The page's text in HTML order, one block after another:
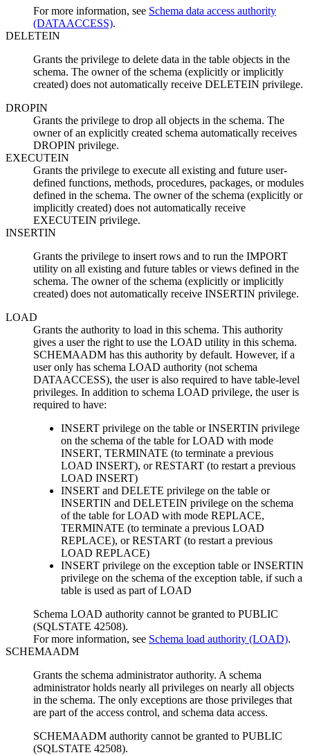
For more information, see Schema data access authority
(DATAACCESS).
DELETEIN
Grants the privilege to delete data in the table objects in the
schema. The owner of the schema (explicitly or implicitly
created) does not automatically receive DELETEIN privilege.
DROPIN
Grants the privilege to drop all objects in the schema. The
owner of an explicitly created schema automatically receives
DROPIN privilege.
EXECUTEIN
Grants the privilege to execute all existing and future user-
defined functions, methods, procedures, packages, or modules
defined in the schema. The owner of the schema (explicitly or
implicitly created) does not automatically receive
EXECUTEIN privilege.
INSERTIN
Grants the privilege to insert rows and to run the IMPORT
utility on all existing and future tables or views defined in the
schema. The owner of the schema (explicitly or implicitly
created) does not automatically receive INSERTIN privilege.
LOAD
Grants the authority to load in this schema. This authority
gives a user the right to use the LOAD utility in this schema.
SCHEMAADM has this authority by default. However, if a
user only has schema LOAD authority (not schema
DATAACCESS), the user is also required to have table-level
privileges. In addition to schema LOAD privilege, the user is
required to have:
INSERT privilege on the table or INSERTIN privilege
on the schema of the table for LOAD with mode
INSERT, TERMINATE (to terminate a previous
LOAD INSERT), or RESTART (to restart a previous
LOAD INSERT)
INSERT and DELETE privilege on the table or
INSERTIN and DELETEIN privilege on the schema
of the table for LOAD with mode REPLACE,
TERMINATE (to terminate a previous LOAD
REPLACE), or RESTART (to restart a previous
LOAD REPLACE)
INSERT privilege on the exception table or INSERTIN
privilege on the schema of the exception table, if such a
table is used as part of LOAD
Schema LOAD authority cannot be granted to PUBLIC
(SQLSTATE 42508).
For more information, see Schema load authority (LOAD).
SCHEMAADM
Grants the schema administrator authority. A schema
administrator holds nearly all privileges on nearly all objects
in the schema. The only exceptions are those privileges that
are part of the access control, and schema data access.
SCHEMAADM authority cannot be granted to PUBLIC
(SQLSTATE 42508).